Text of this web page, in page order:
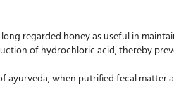
regarded honey as useful in
of hydrochloric acid, thereby
when putrified fecal matter